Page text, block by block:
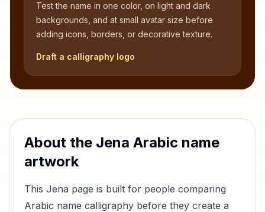
Test the name in one color, on light and dark
backgrounds, and at small avatar size before
adding icons, borders, or decorative texture.
Draft a calligraphy logo
About the Jena Arabic name
artwork
This Jena page is built for people comparing
Arabic name calligraphy before they create a